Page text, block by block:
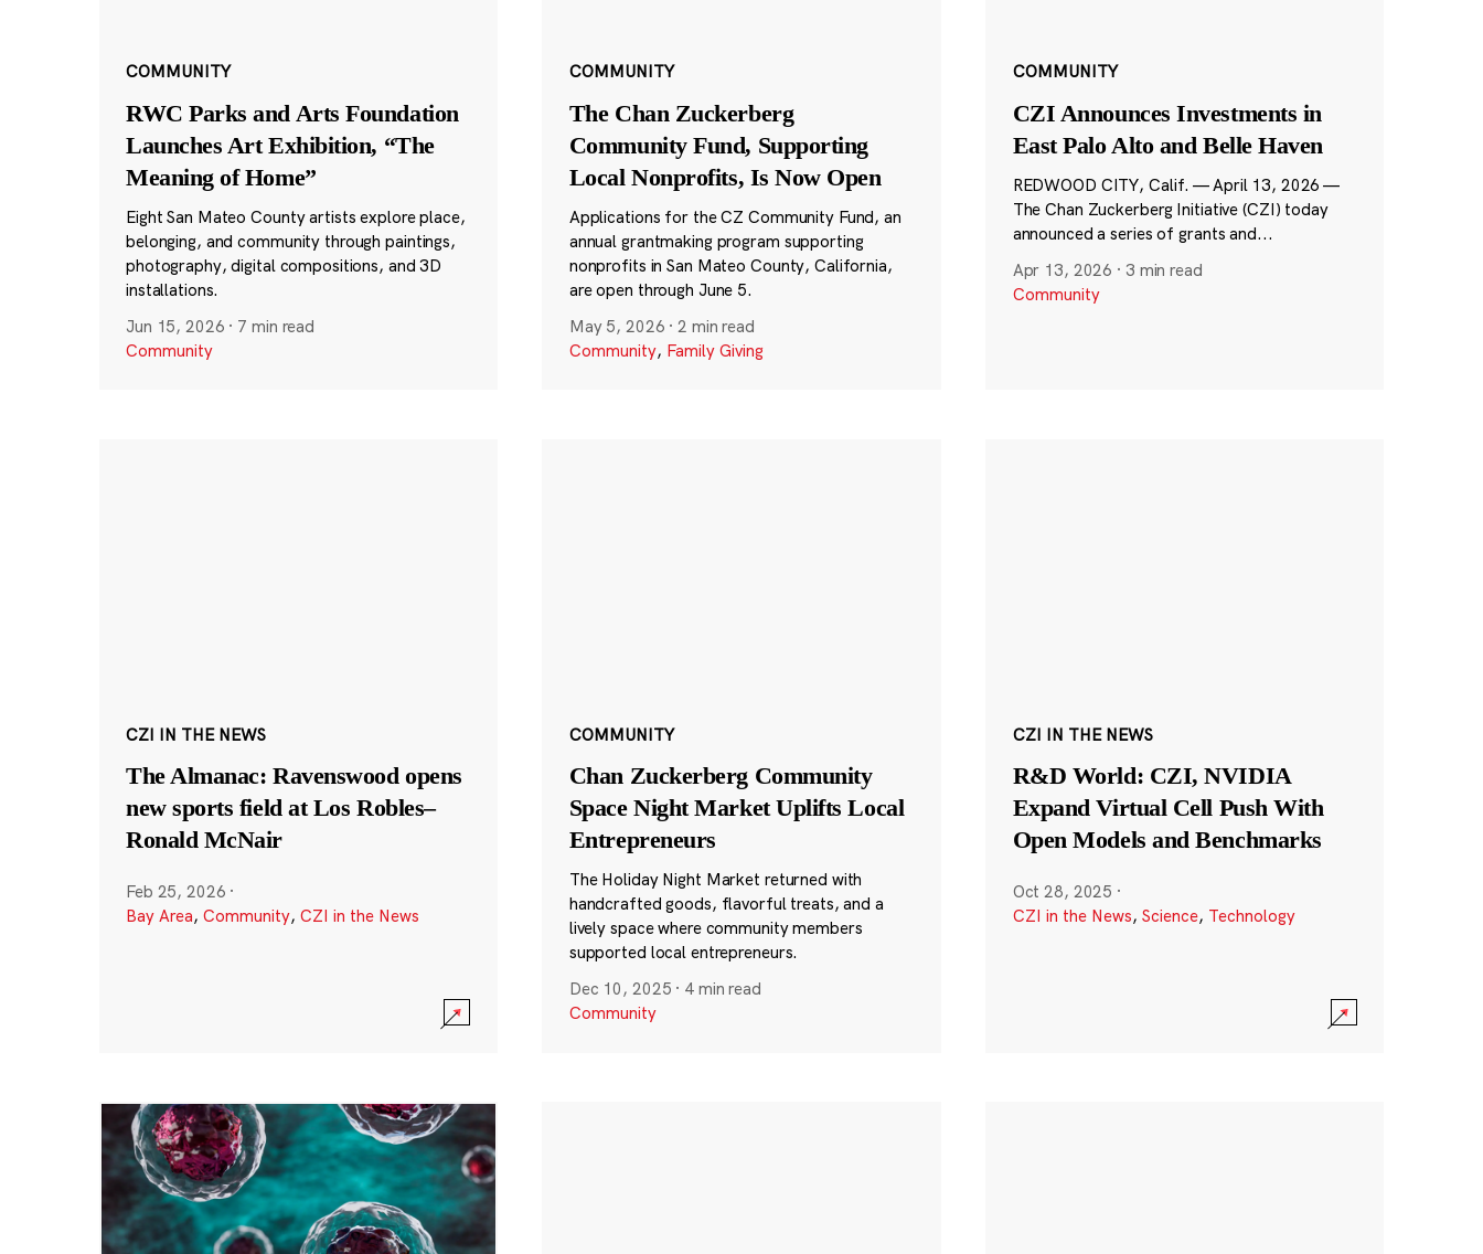
COMMUNITY
RWC Parks and Arts Foundation
Launches Art Exhibition, “The
Meaning of Home”
Eight San Mateo County artists explore place,
belonging, and community through paintings,
photography, digital compositions, and 3D
installations.
Jun 15, 2026 · 7 min read
Community
COMMUNITY
The Chan Zuckerberg
Community Fund, Supporting
Local Nonprofits, Is Now Open
Applications for the CZ Community Fund, an
annual grantmaking program supporting
nonprofits in San Mateo County, California,
are open through June 5.
May 5, 2026 ·2 min read
Community, Family Giving
COMMUNITY
CZI Announces Investments in
East Palo Alto and Belle Haven
REDWOOD CITY, Calif. — April 13, 2026 —
The Chan Zuckerberg Initiative (CZI) today
announced a series of grants and...
Apr 13, 2026 · 3 min read
Community
CZI IN THE NEWS
The Almanac: Ravenswood opens
new sports field at Los Robles–
Ronald McNair
Feb 25, 2026 ·
Bay Area, Community, CZI in the News
COMMUNITY
Chan Zuckerberg Community
Space Night Market Uplifts Local
Entrepreneurs
The Holiday Night Market returned with
handcrafted goods, flavorful treats, and a
lively space where community members
supported local entrepreneurs.
Dec 10, 2025 · 4 min read
Community
CZI IN THE NEWS
R&D World: CZI, NVIDIA
Expand Virtual Cell Push With
Open Models and Benchmarks
Oct 28, 2025 ·
CZI in the News, Science, Technology